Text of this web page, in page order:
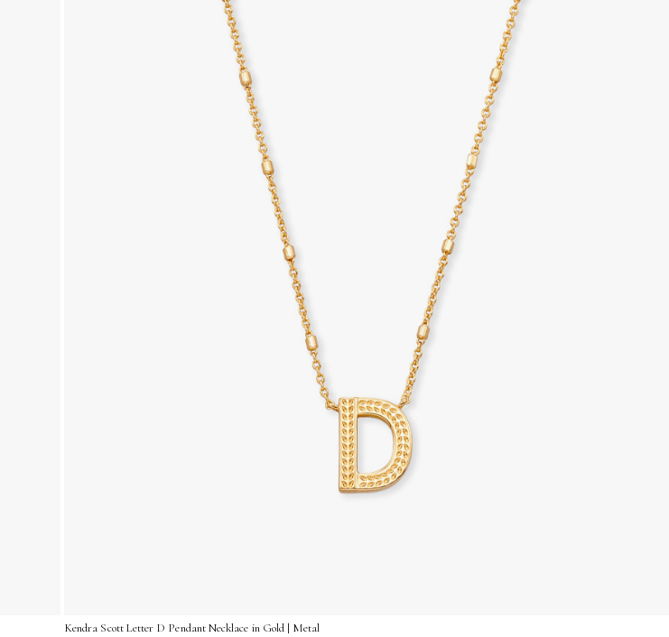
Kendra Scott Letter D Pendant Necklace in Gold | Metal